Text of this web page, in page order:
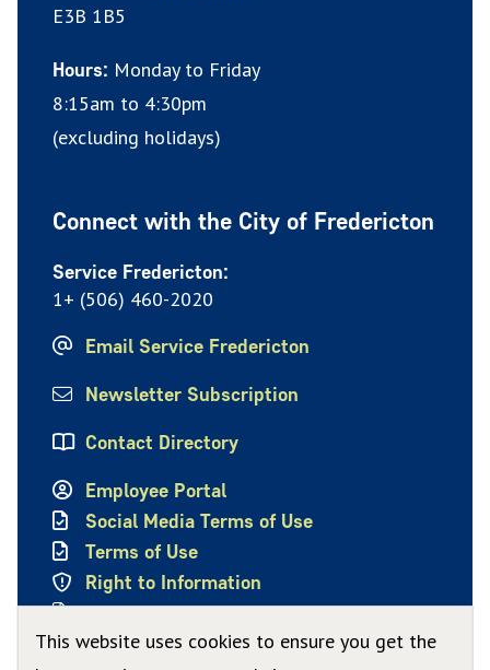
This website uses cookies to ensure you get the
E3B 1B5
Hours: Monday to Friday
8:15am to 4:30pm
(excluding holidays)
Connect with the City of Fredericton
Service Fredericton:
1+ (506) 460-2020
Email Service Fredericton
Newsletter Subscription
Contact Directory
Employee Portal
Social Media Terms of Use
Terms of Use
Right to Information
Privacy Policy